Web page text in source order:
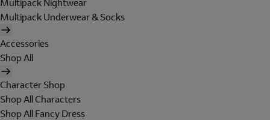
Multipack Underwear & Socks
Accessories
Shop All
Character Shop
Shop All Characters
Shop All Fancy Dress